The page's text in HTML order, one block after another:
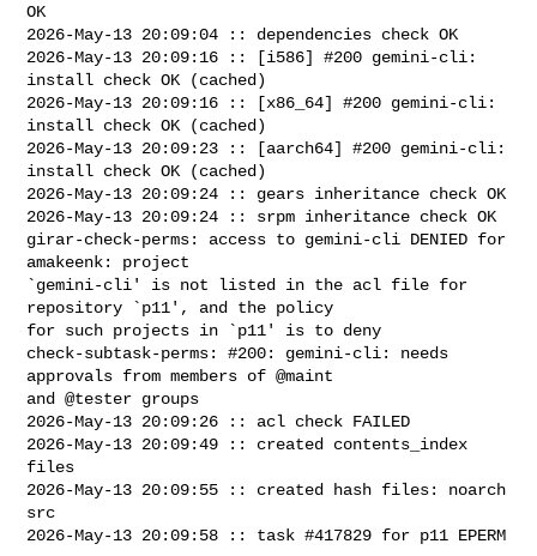
OK
2026-May-13 20:09:04 :: dependencies check OK
2026-May-13 20:09:16 :: [i586] #200 gemini-cli:
install check OK (cached)
2026-May-13 20:09:16 :: [x86_64] #200 gemini-cli:
install check OK (cached)
2026-May-13 20:09:23 :: [aarch64] #200 gemini-cli:
install check OK (cached)
2026-May-13 20:09:24 :: gears inheritance check OK
2026-May-13 20:09:24 :: srpm inheritance check OK
girar-check-perms: access to gemini-cli DENIED for
amakeenk: project
`gemini-cli' is not listed in the acl file for
repository `p11', and the policy
for such projects in `p11' is to deny
check-subtask-perms: #200: gemini-cli: needs
approvals from members of @maint
and @tester groups
2026-May-13 20:09:26 :: acl check FAILED
2026-May-13 20:09:49 :: created contents_index
files
2026-May-13 20:09:55 :: created hash files: noarch
src
2026-May-13 20:09:58 :: task #417829 for p11 EPERM